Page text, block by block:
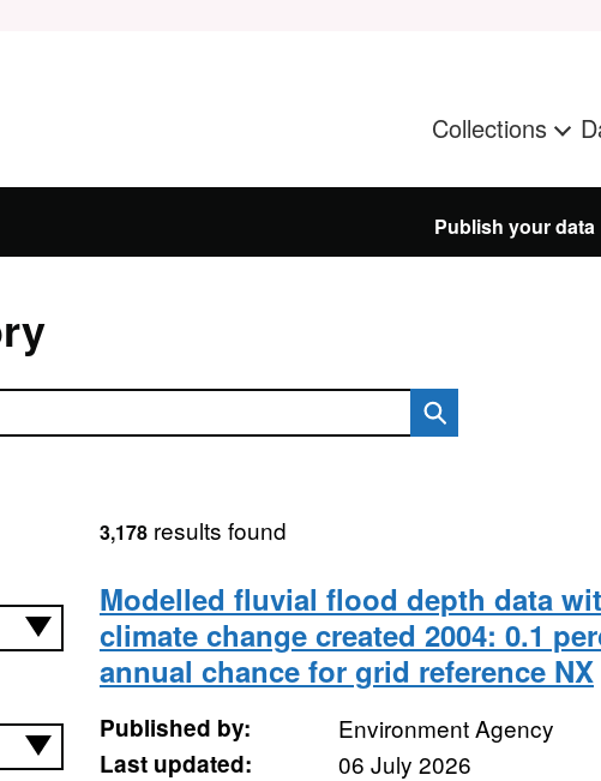
Collections
Publish your data
3,178results found
Modelled fluvial flood depth data
climate change created 2004: 0.1
annual chance for grid reference NX
Published by:
Environment Agency
Last updated:
06 July 2026